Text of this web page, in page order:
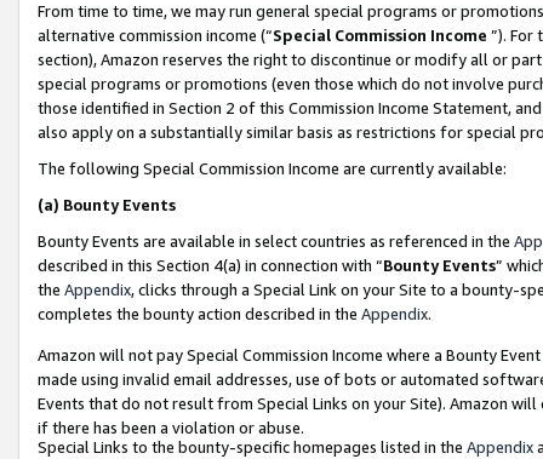
From time to time, we may run general special programs or
alternative commission income (“Special Commission Income ”). For
section), Amazon reserves the right to discontinue or modify all or
special programs or promotions (even those which do not involve
those identified in Section 2 of this Commission Income Statement,
also apply on a substantially similar basis as restrictions for special
The following Special Commission Income are currently available:
(a) Bounty Events
Bounty Events are available in select countries as referenced in the
described in this Section 4(a) in connection with “Bounty Events”
the Appendix, clicks through a Special Link on your Site to a bounty-
completes the bounty action described in the Appendix.
Amazon will not pay Special Commission Income where a Bounty
made using invalid email addresses, use of bots or automated
Events that do not result from Special Links on your Site). Amazon
if there has been a violation or abuse.
Special Links to the bounty-specific homepages listed in the Appendix